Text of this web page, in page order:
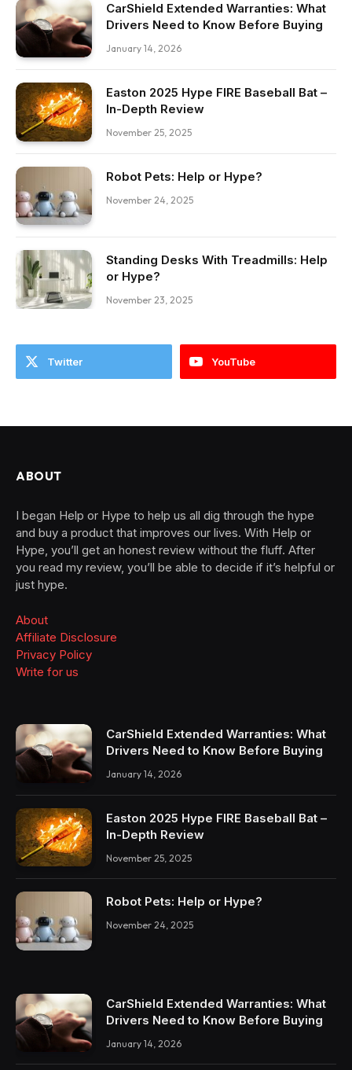
CarShield Extended Warranties: What
Drivers Need to Know Before Buying
January 14, 2026
Easton 2025 Hype FIRE Baseball Bat –
In-Depth Review
November 25, 2025
Robot Pets: Help or Hype?
November 24, 2025
Standing Desks With Treadmills: Help
or Hype?
November 23, 2025
Twitter YouTube
ABOUT
I began Help or Hype to help us all dig through the hype
and buy a product that improves our lives. With Help or
Hype, you’ll get an honest review without the fluff. After
you read my review, you’ll be able to decide if it’s helpful or
just hype.
About
Affiliate Disclosure
Privacy Policy
Write for us
CarShield Extended Warranties: What
Drivers Need to Know Before Buying
January 14, 2026
Easton 2025 Hype FIRE Baseball Bat –
In-Depth Review
November 25, 2025
Robot Pets: Help or Hype?
November 24, 2025
CarShield Extended Warranties: What
Drivers Need to Know Before Buying
January 14, 2026